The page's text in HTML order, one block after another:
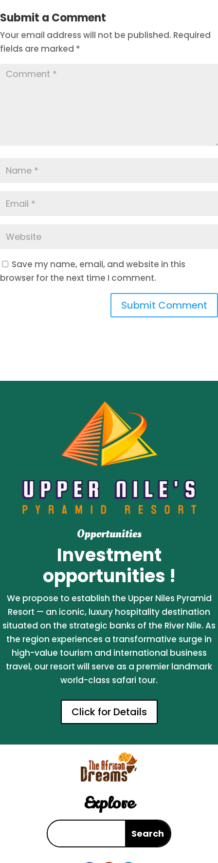
Submit a Comment
Your email address will not be published. Required
fields are marked *
Save my name, email, and website in this
browser for the next time I comment.
Submit Comment
Opportunities
Investment
opportunities !
We propose to establish the Upper Niles Pyramid
Resort — an iconic, luxury hospitality destination
situated on the strategic banks of the River Nile. As
the region experiences a transformative surge in
high-value tourism and international business
travel, our resort will serve as a premier landmark
world-class safari tour.
Click for Details
Explore